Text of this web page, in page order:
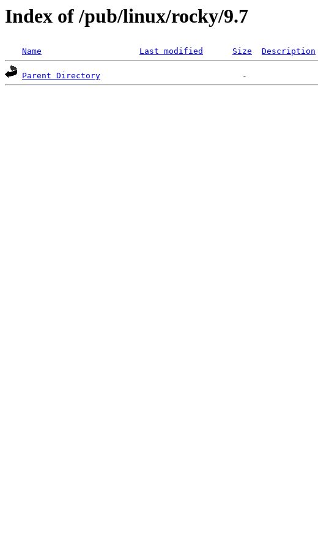
Index of /pub/linux/rocky/9.7
Name Last modified Size Description
Parent Directory